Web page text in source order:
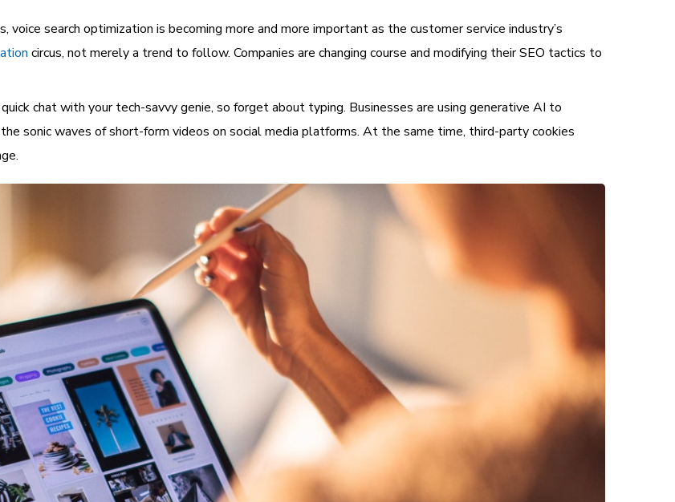
search optimization is becoming more and more important as the customer service industry’s
circus, not merely a trend to follow. Companies are changing course and modifying their SEO tactics to
chat with your tech-savvy genie, so forget about typing. Businesses are using generative AI to
sonic waves of short-form videos on social media platforms. At the same time, third-party cookies